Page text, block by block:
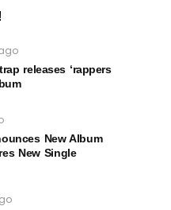
releases ‘rappers
New Album
New Single